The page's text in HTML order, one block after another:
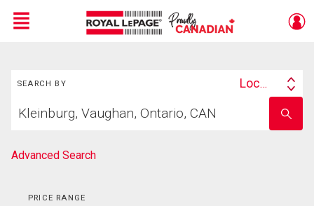
Menu
SEARCH BY
Search
Location
your
school
name
Advanced Search
PRICE RANGE